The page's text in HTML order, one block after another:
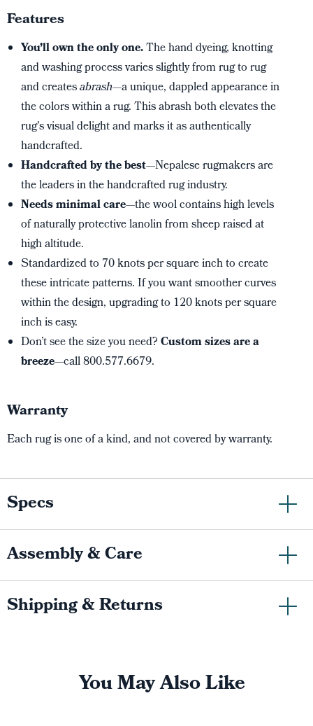
Features
You’ll own the only one.The hand dyeing, knotting
and washing process varies slightly from rug to rug
and createsabrash—a unique, dappled appearance in
the colors within a rug. This abrash both elevates the
rug’s visual delight and marks it as authentically
handcrafted.
Handcrafted by the best—Nepalese rugmakers are
the leaders in the handcrafted rug industry.
Needs minimal care—the wool contains high levels
of naturally protective lanolin from sheep raised at
high altitude.
Standardized to 70 knots per square inch to create
these intricate patterns. If you want smoother curves
within the design, upgrading to 120 knots per square
inch is easy.
Don’t see the size you need?Custom sizes are a
breeze—call 800.577.6679.
Warranty
Each rug is one of a kind, and not covered by warranty.
Specs
Assembly & Care
Shipping & Returns
You May Also Like